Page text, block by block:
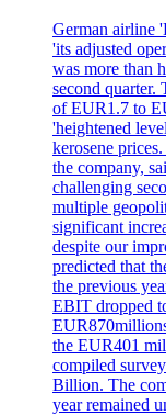
German airline
'its adjusted
was more than
second quarter.
of EUR1.7 to
'heightened
kerosene
the company,
challenging
multiple
significant
despite our
predicted that
the previous
EBIT dropped
the EUR401
compiled
Billion. The
year remained